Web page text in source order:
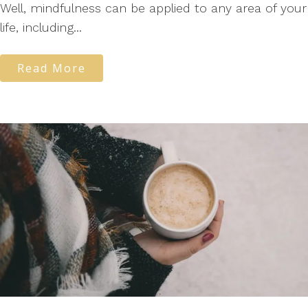
Well, mindfulness can be applied to any area of your
life, including...
Read More